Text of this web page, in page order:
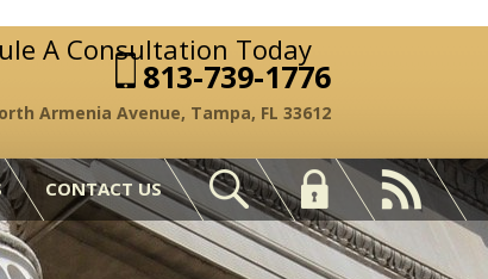
A Consultation Today
813-739-1776
Armenia Avenue, Tampa, FL 33612
CONTACT US